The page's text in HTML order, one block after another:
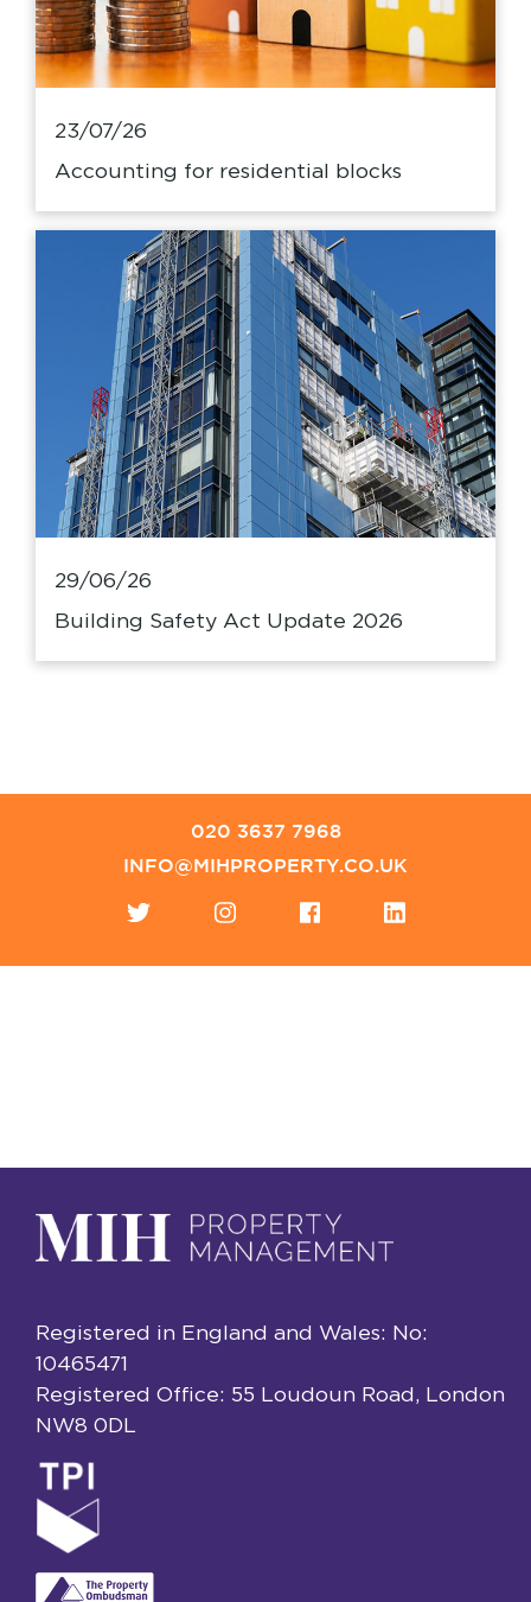
23/07/26
Accounting for residential blocks
29/06/26
Building Safety Act Update 2026
020 3637 7968
INFO@MIHPROPERTY.CO.UK
Registered in England and Wales: No:
10465471
Registered Office: 55 Loudoun Road, London
NW8 0DL